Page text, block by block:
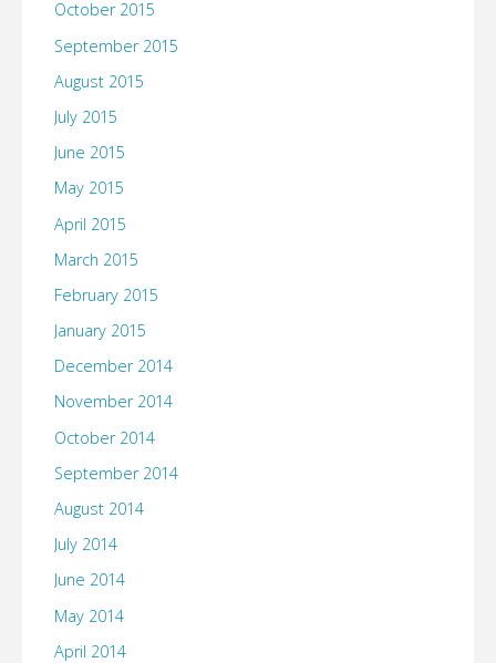
October 2015
September 2015
August 2015
July 2015
June 2015
May 2015
April 2015
March 2015
February 2015
January 2015
December 2014
November 2014
October 2014
September 2014
August 2014
July 2014
June 2014
May 2014
April 2014